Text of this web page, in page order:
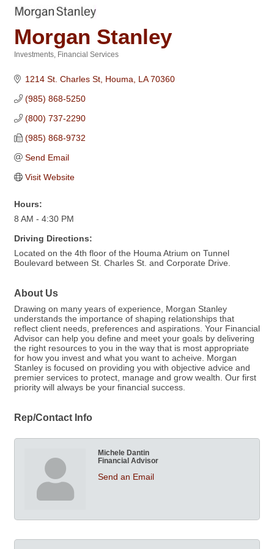
Morgan Stanley
Investments Financial Services
1214 St. Charles St Houma LA 70360
(985) 868-5250
(800) 737-2290
(985) 868-9732
Send Email
Visit Website
Hours:
8 AM - 4:30 PM
Driving Directions:
Located on the 4th floor of the Houma Atrium on Tunnel
Boulevard between St. Charles St. and Corporate Drive.
About Us
Drawing on many years of experience, Morgan Stanley
understands the importance of shaping relationships that
reflect client needs, preferences and aspirations. Your Financial
Advisor can help you define and meet your goals by delivering
the right resources to you in the way that is most appropriate
for how you invest and what you want to acheive. Morgan
Stanley is focused on providing you with objective advice and
premier services to protect, manage and grow wealth. Our first
priority will always be your financial success.
Rep/Contact Info
Michele Dantin
Financial Advisor
Send an Email